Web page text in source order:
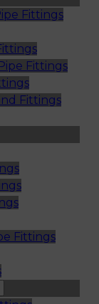
Fittings
Fittings
Fittings
Fittings